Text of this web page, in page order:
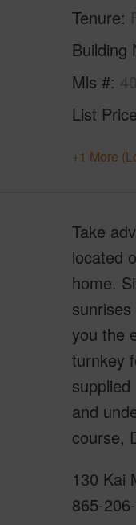
Tenure
Building
Mls #
List Price
+1 More
Take
located
home.
you the
turnkey
and
course,
130 Kai
865-